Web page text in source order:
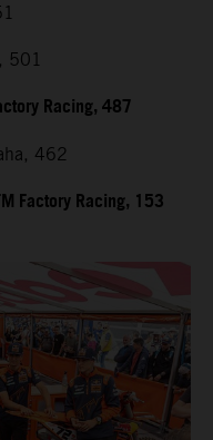
501
Racing, 487
462
Factory Racing, 153